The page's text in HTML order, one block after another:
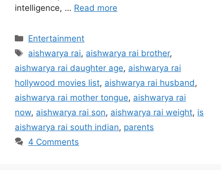
intelligence, … Read more
Categories
Entertainment
Tags
aishwarya rai, aishwarya rai brother,
aishwarya rai daughter age, aishwarya rai
hollywood movies list, aishwarya rai husband,
aishwarya rai mother tongue, aishwarya rai
now, aishwarya rai son, aishwarya rai weight, is
aishwarya rai south indian, parents
4 Comments